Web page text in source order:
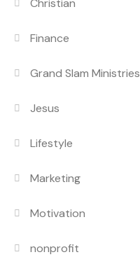
Christian
Finance
Grand Slam Ministries
Jesus
Lifestyle
Marketing
Motivation
nonprofit